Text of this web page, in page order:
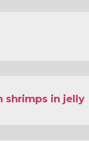
shrimps in jelly